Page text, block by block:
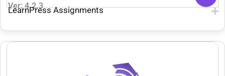
Ver: 4.2.3
LearnPress Assignments